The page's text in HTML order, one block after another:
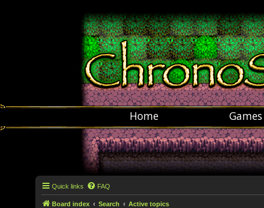
Home Games
Quick links FAQ
Board index Search Active topics